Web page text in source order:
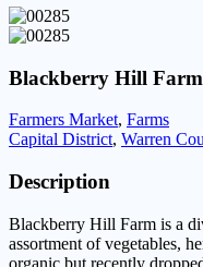
Blackberry Hill
Farmers Market, Farms
Capital District, Warren
Description
Blackberry Hill Farm is a
assortment of vegetables,
organic but recently